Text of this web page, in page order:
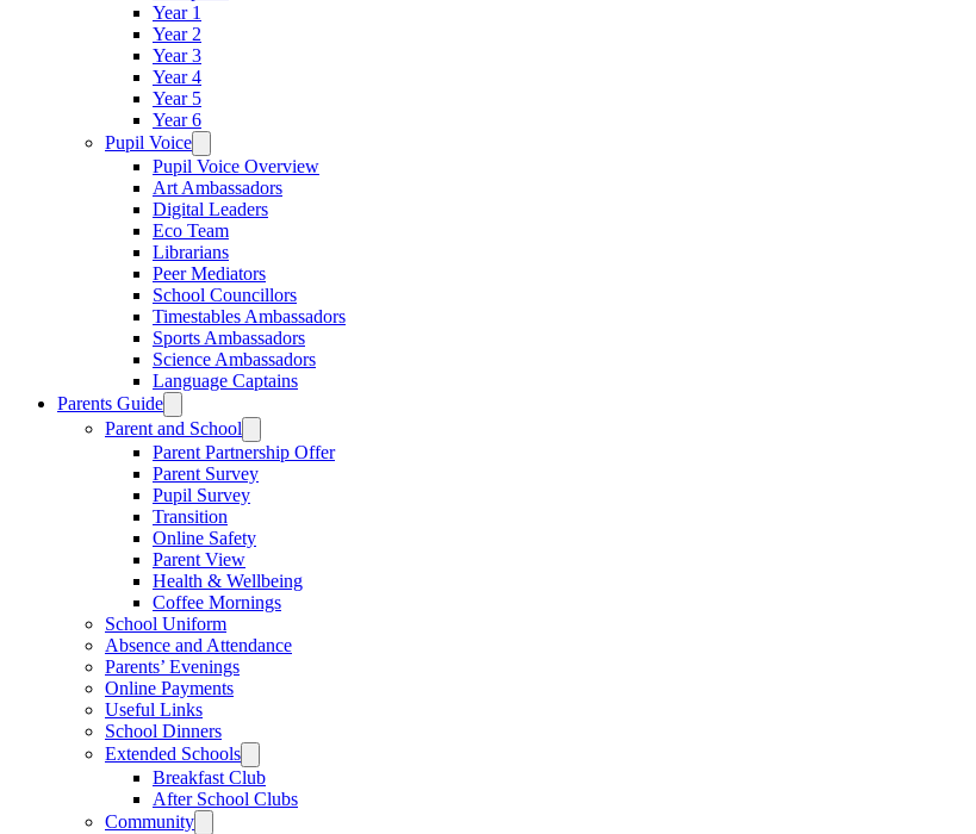
Year 1
Year 2
Year 3
Year 4
Year 5
Year 6
Pupil Voice
Pupil Voice Overview
Art Ambassadors
Digital Leaders
Eco Team
Librarians
Peer Mediators
School Councillors
Timestables Ambassadors
Sports Ambassadors
Science Ambassadors
Language Captains
Parents Guide
Parent and School
Parent Partnership Offer
Parent Survey
Pupil Survey
Transition
Online Safety
Parent View
Health & Wellbeing
Coffee Mornings
School Uniform
Absence and Attendance
Parents’ Evenings
Online Payments
Useful Links
School Dinners
Extended Schools
Breakfast Club
After School Clubs
Community